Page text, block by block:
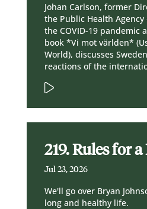
Johan Carlson, former
the Public Health
the COVID-19 pandemic
book *Vi mot världen*
World), discusses
reactions of the
219. Rules for
Jul 23, 2026
We'll go over Bryan
long and healthy life.